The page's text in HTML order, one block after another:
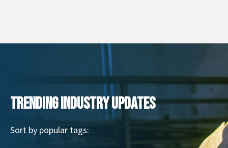
TRENDING INDUSTRY UPDATES
Sort by popular tags: